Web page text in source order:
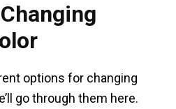
options for changing
go through them here.